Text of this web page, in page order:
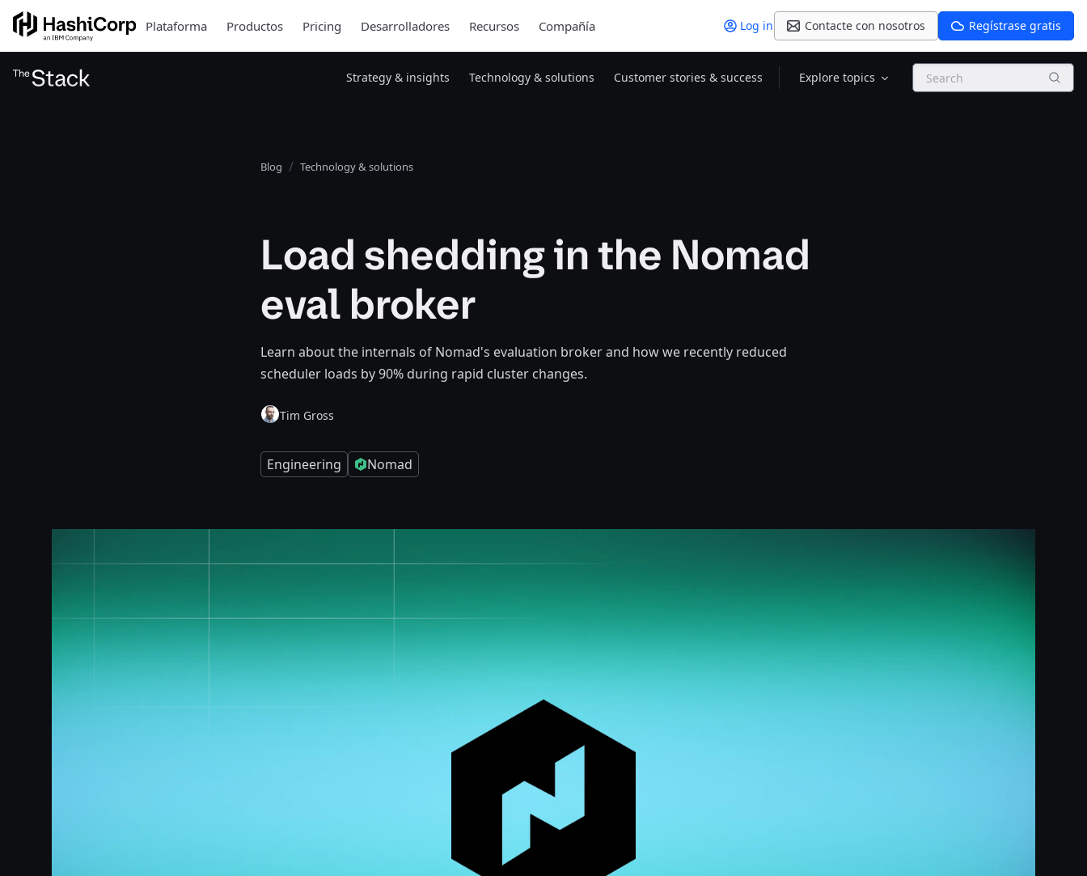
Plataforma Productos Pricing Desarrolladores Recursos Compañía Log in Contacte con nosotros Regístrase gratis
Strategy & insights Technology & solutions Customer stories & success Explore topics Search
Blog Technology & solutions
Load shedding in the Nomad
eval broker
Learn about the internals of Nomad's evaluation broker and how we recently reduced
scheduler loads by 90% during rapid cluster changes.
Tim Gross
Engineering Nomad